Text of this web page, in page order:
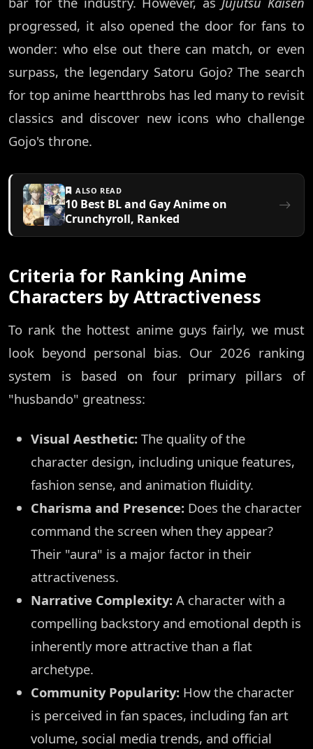
progressed, it also opened the door for fans to
wonder: who else out there can match, or even
surpass, the legendary Satoru Gojo? The search
for top anime heartthrobs has led many to revisit
classics and discover new icons who challenge
Gojo's throne.
ALSO READ
10 Best BL and Gay Anime on
Crunchyroll, Ranked
Criteria for Ranking Anime
Characters by Attractiveness
To rank the hottest anime guys fairly, we must
look beyond personal bias. Our 2026 ranking
system is based on four primary pillars of
"husbando" greatness:
Visual Aesthetic: The quality of the
character design, including unique features,
fashion sense, and animation fluidity.
Charisma and Presence: Does the character
command the screen when they appear?
Their "aura" is a major factor in their
attractiveness.
Narrative Complexity: A character with a
compelling backstory and emotional depth is
inherently more attractive than a flat
archetype.
Community Popularity: How the character
is perceived in fan spaces, including fan art
volume, social media trends, and official